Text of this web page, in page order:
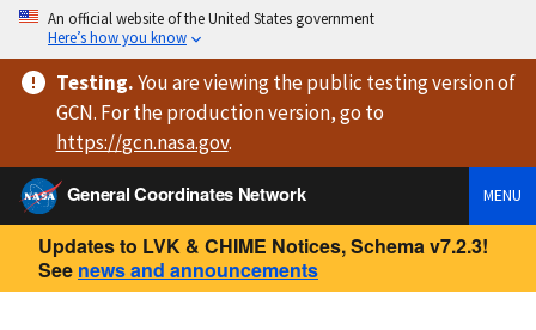
An official website of the United States government
Here’s how you know
Testing.You are viewingthe public testing versionof
GCN. For the production version, go to
https://gcn.nasa.gov.
General Coordinates Network
MENU
Updates to LVK & CHIME Notices, Schema v7.2.3!
See news and announcements